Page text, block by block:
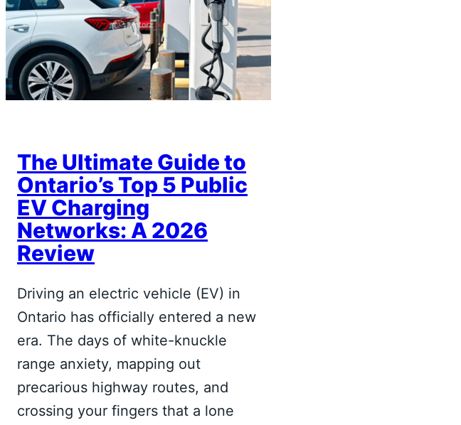
The Ultimate Guide to
Ontario’s Top 5 Public
EV Charging
Networks: A 2026
Review
Driving an electric vehicle (EV) in
Ontario has officially entered a new
era. The days of white-knuckle
range anxiety, mapping out
precarious highway routes, and
crossing your fingers that a lone